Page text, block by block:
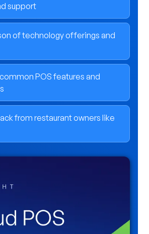
support
of technology offerings and
POS features and
from restaurant owners like